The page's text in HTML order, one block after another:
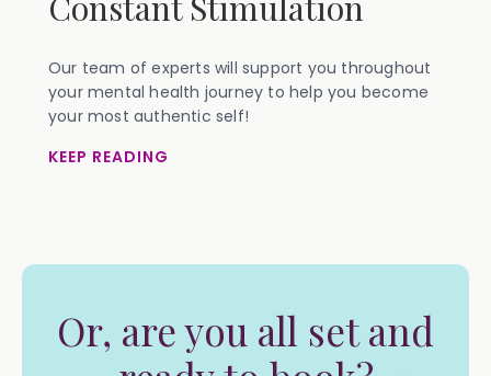
Our team of experts will support you throughout
your mental health journey to help you become
your most authentic self!
KEEP READING
Or, are you all set and